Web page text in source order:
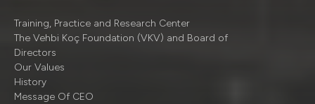
Training, Practice and Research Center
The Vehbi Koç Foundation (VKV) and Board of
Directors
Our Values
History
Message Of CEO